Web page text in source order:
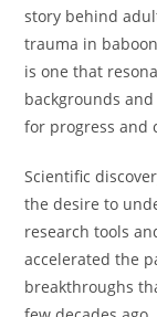
story behind
trauma in
is one that
backgrounds
for progress and
Scientific
the desire to
research tools
accelerated the
breakthroughs